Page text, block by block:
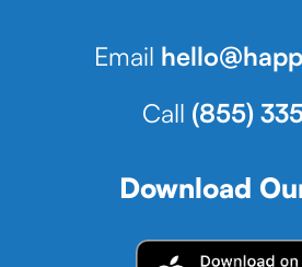
Email
Call (855)
Download